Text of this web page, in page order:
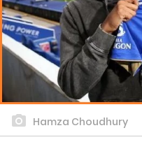
Hamza Choudhury